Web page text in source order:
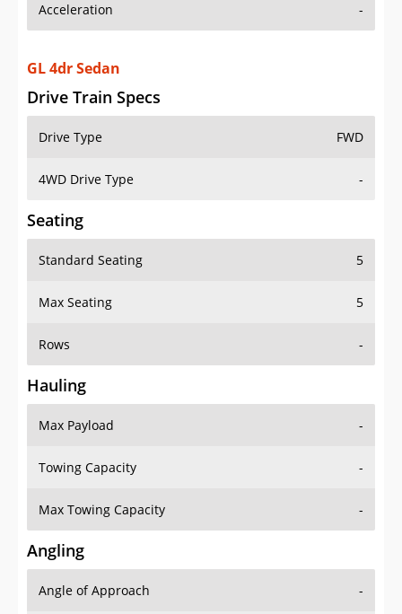
Acceleration -
Drive Train Specs
Drive Type FWD
Standard Seating 5
Hauling
Max Payload -
Angling
Angle of Approach -